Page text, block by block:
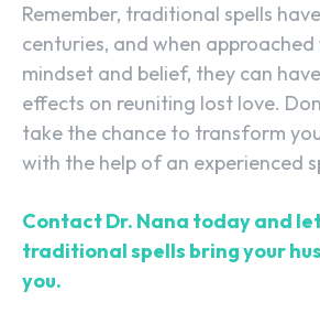
Remember, traditional spells
centuries, and when
mindset and belief, they can
effects on reuniting lost love.
take the chance to transform
with the help of an experienced
Contact Dr. Nana today and
traditional spells bring your
you.